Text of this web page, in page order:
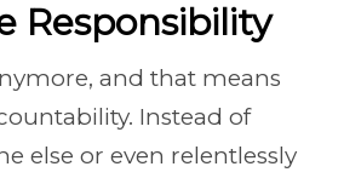
Responsibility
and that means
Instead of
else or even relentlessly